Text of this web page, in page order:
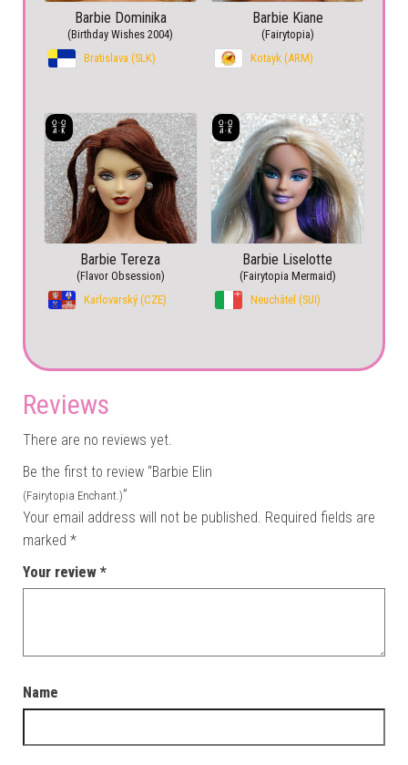
Barbie Dominika
(Birthday Wishes 2004)
Bratislava (SLK)
Barbie Kiane
(Fairytopia)
Kotayk (ARM)
Barbie Tereza
(Flavor Obsession)
Karlovarský (CZE)
Barbie Liselotte
(Fairytopia Mermaid)
Neuchâtel (SUI)
Reviews
There are no reviews yet.
Be the first to review “Barbie Elin
(Fairytopia Enchant.)”
Your email address will not be published. Required fields are
marked *
Your review *
Name